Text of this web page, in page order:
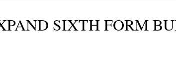
SIXTH FORM